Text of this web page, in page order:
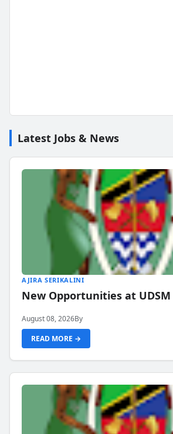
Latest Jobs & News
AJIRA SERIKALINI
New Opportunities at UDSM
August 08, 2026By
READ MORE →